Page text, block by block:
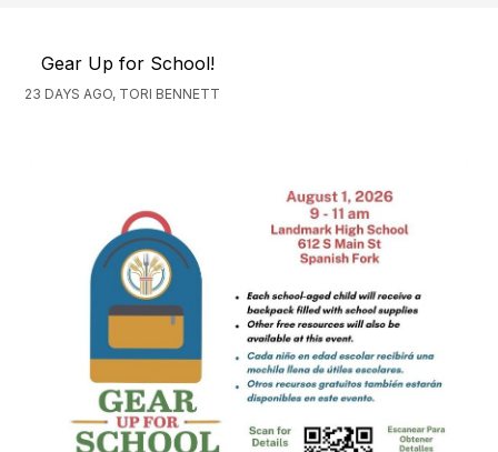
Gear Up for School!
23 DAYS AGO, TORI BENNETT